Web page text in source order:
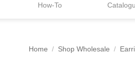
How-To
Home / Shop Wholesale /